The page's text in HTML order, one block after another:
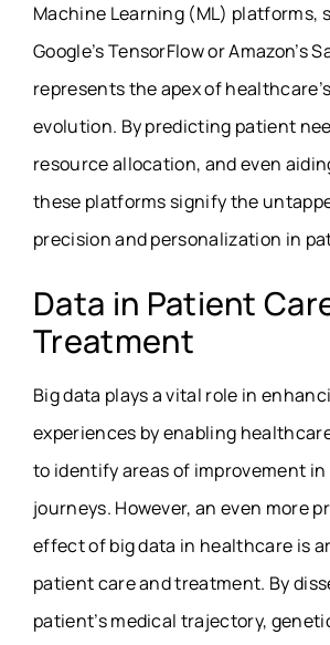
Machine Learning (ML) platforms,
Google’s TensorFlow or Amazon’s
represents the apex of
evolution. By predicting patient
resource allocation, and even
these platforms signify the
precision and personalization in
Data in Patient
Treatment
Big data plays a vital role in
experiences by enabling
to identify areas of improvement
journeys. However, an even more
effect of big data in healthcare is
patient care and treatment. By
patient’s medical trajectory,